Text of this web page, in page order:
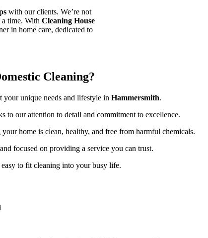
with our clients. We’re not
a time. With Cleaning House
in home care, dedicated to
Cleaning?
your unique needs and lifestyle in Hammersmith.
to our attention to detail and commitment to excellence.
home is clean, healthy, and free from harmful chemicals.
focused on providing a service you can trust.
to fit cleaning into your busy life.